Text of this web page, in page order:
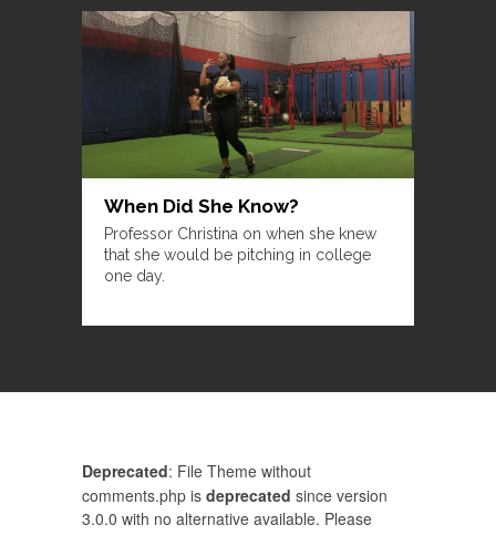
When Did She Know?
Professor Christina on when she knew
that she would be pitching in college
one day.
Deprecated: File Theme without
comments.php is deprecated since version
3.0.0 with no alternative available. Please